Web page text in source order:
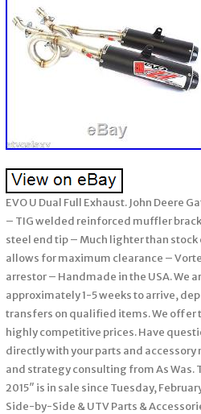
EVO U Dual Full Exhaust. John
– TIG welded reinforced muffler
steel end tip – Much lighter than
allows for maximum clearance –
arrestor – Handmade in the USA. We
approximately 1-5 weeks to arrive,
transfers on qualified items. We offer
highly competitive prices. Have
directly with your parts and
and strategy consulting from As Was.
2015″ is in sale since Tuesday,
Side-by-Side & UTV Parts &